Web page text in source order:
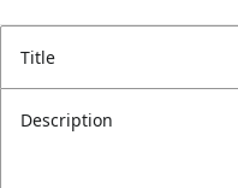
Title
Description